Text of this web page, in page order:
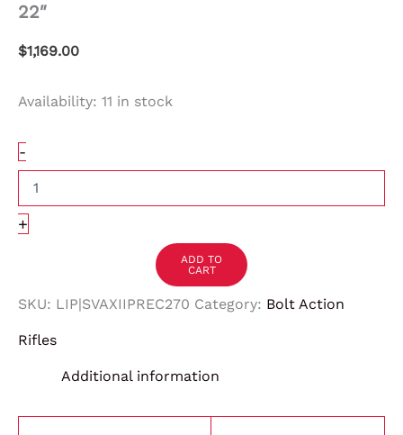
22″
$1,169.00
Availability: 11 in stock
-
+
ADD TO
CART
SKU: LIP|SVAXIIPREC270 Category: Bolt Action
Rifles
Additional information